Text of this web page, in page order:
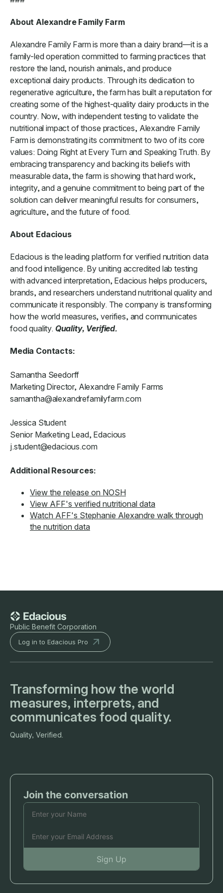
About Alexandre Family Farm
Alexandre Family Farm is more than a dairy brand—it is a
family-led operation committed to farming practices that
restore the land, nourish animals, and produce
exceptional dairy products. Through its dedication to
regenerative agriculture, the farm has built a reputation for
creating some of the highest-quality dairy products in the
country. Now, with independent testing to validate the
nutritional impact of those practices, Alexandre Family
Farm is demonstrating its commitment to two of its core
values: Doing Right at Every Turn and Speaking Truth. By
embracing transparency and backing its beliefs with
measurable data, the farm is showing that hard work,
integrity, and a genuine commitment to being part of the
solution can deliver meaningful results for consumers,
agriculture, and the future of food.
About Edacious
Edacious is the leading platform for verified nutrition data
and food intelligence. By uniting accredited lab testing
with advanced interpretation, Edacious helps producers,
brands, and researchers understand nutritional quality and
communicate it responsibly. The company is transforming
how the world measures, verifies, and communicates
food quality. Quality, Verified.
Media Contacts:
Samantha Seedorff
Marketing Director, Alexandre Family Farms
samantha@alexandrefamilyfarm.com
Jessica Student
Senior Marketing Lead, Edacious
j.student@edacious.com
Additional Resources:
View the release on NOSH
View AFF's verified nutritional data
Watch AFF's Stephanie Alexandre walk through
the nutrition data
Public Benefit Corporation
Log in to Edacious Pro
Transforming how the world
measures, interprets, and
communicates food quality.
Quality, Verified.